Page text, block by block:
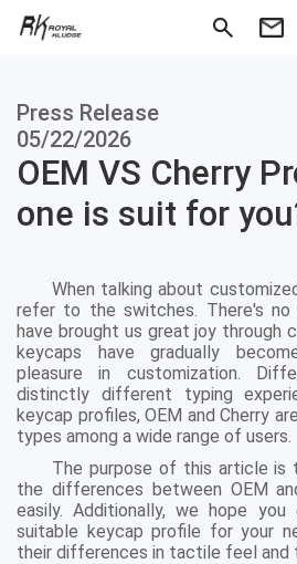
Press Release
05/22/2026
OEM VS Cherry
one is suit for
When talking about
refer to the switches. There's no
have brought us great joy through
keycaps have gradually
pleasure in customization.
distinctly different typing
keycap profiles, OEM and Cherry
types among a wide range of users.
The purpose of this article is
the differences between OEM
easily. Additionally, we hope
suitable keycap profile for your
their differences in tactile feel and